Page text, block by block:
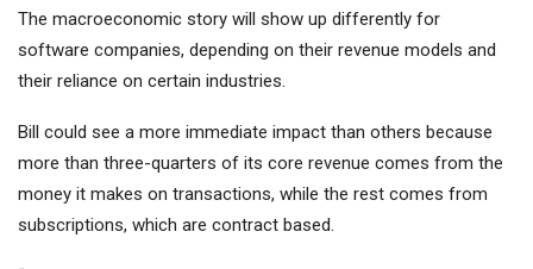
The macroeconomic story will show up differently for
software companies, depending on their revenue models and
their reliance on certain industries.
Bill could see a more immediate impact than others because
more than three-quarters of its core revenue comes from the
money it makes on transactions, while the rest comes from
subscriptions, which are contract based.